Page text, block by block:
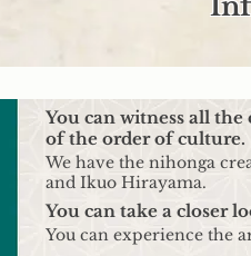
You can witness all
of the order of culture.
We have the nihonga
and Ikuo Hirayama.
You can take a closer
You can experience the